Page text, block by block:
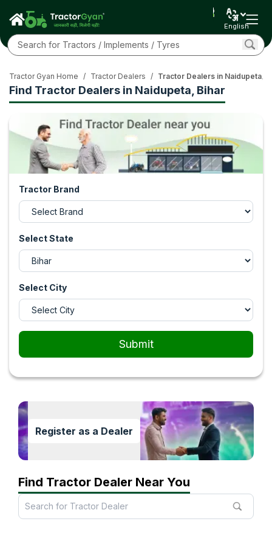
English
Find Tractor Dealers in Naidupeta, Bihar
Tractor Gyan Home / Tractor Dealers / Tractor Dealers in Naidupeta,
Tractor Brand
Select State
Select City
Submit
Register as a Dealer
Find Tractor Dealer Near You